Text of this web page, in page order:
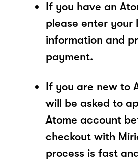
If you have an
please enter your
information and
payment.
If you are new to
will be asked to
Atome account
checkout with
process is fast